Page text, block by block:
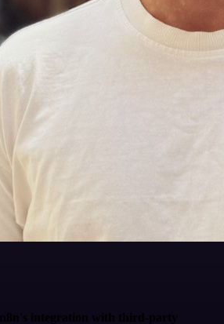
n8n's integration with third-party